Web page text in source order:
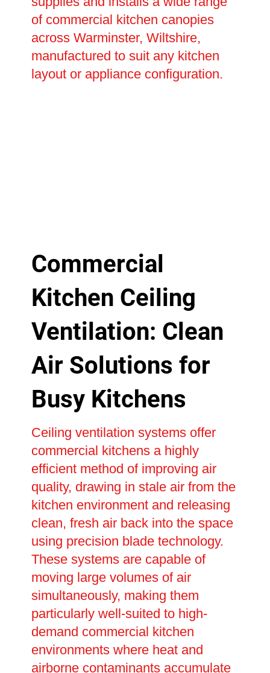
of commercial kitchen canopies
across Warminster, Wiltshire,
manufactured to suit any kitchen
layout or appliance configuration.
Commercial
Kitchen Ceiling
Ventilation: Clean
Air Solutions for
Busy Kitchens
Ceiling ventilation systems offer
commercial kitchens a highly
efficient method of improving air
quality, drawing in stale air from the
kitchen environment and releasing
clean, fresh air back into the space
using precision blade technology.
These systems are capable of
moving large volumes of air
simultaneously, making them
particularly well-suited to high-
demand commercial kitchen
environments where heat and
airborne contaminants accumulate